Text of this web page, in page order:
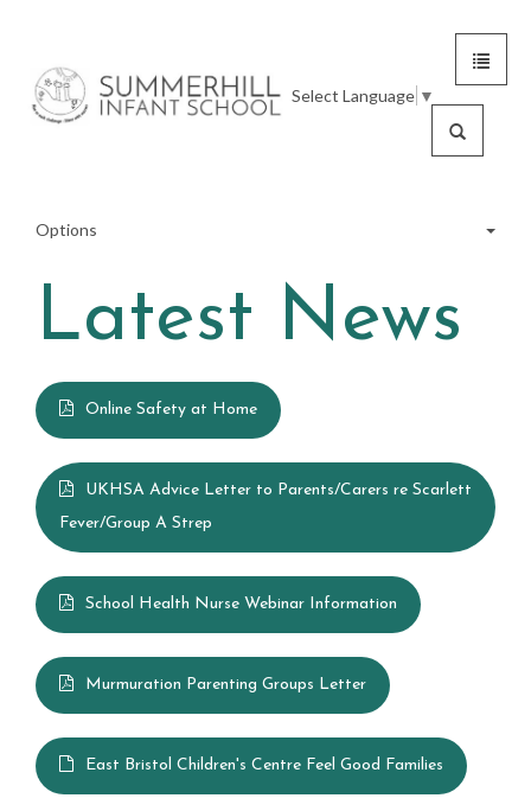
Toggle
Search
Infant
Select Language ▼
Options
Meet the Team
School Tour
Statutory Information
British Values
Summerhill Infant School Curriculum
House Points & Competitions
Year Groups
Latest News
Online Safety at Home
UKHSA Advice Letter to Parents/Carers re Scarlett
Fever/Group A Strep
School Health Nurse Webinar Information
Murmuration Parenting Groups Letter
East Bristol Children's Centre Feel Good Families